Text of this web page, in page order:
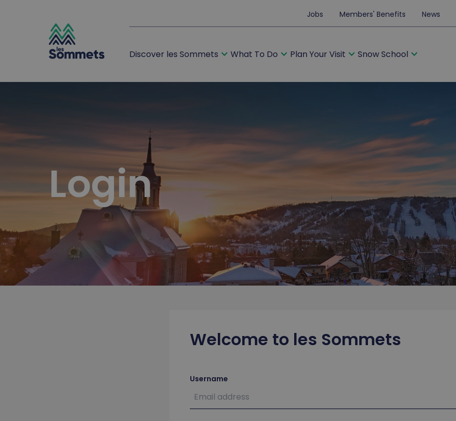
Jobs Members' Benefits News
Discover les Sommets expand_more What To Do expand_more Plan Your Visit expand_more Snow School expand_more
Login
Welcome to les Sommets
Username